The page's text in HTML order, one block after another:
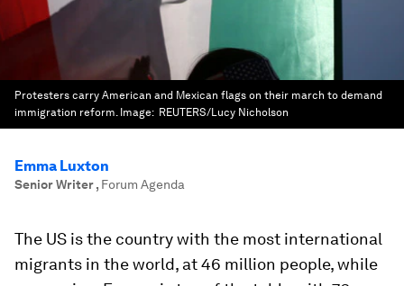
Protesters carry American and Mexican flags on their march to demand
immigration reform. Image: REUTERS/Lucy Nicholson
Emma Luxton
Senior Writer, Forum Agenda
The US is the country with the most international
migrants in the world, at 46 million people, while